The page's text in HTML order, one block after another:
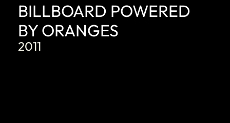
BILLBOARD POWERED
BY ORANGES
2011